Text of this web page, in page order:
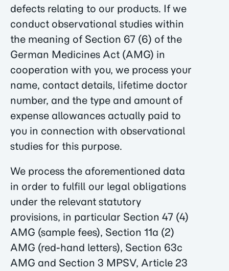
defects relating to our products. If we
conduct observational studies within
the meaning of Section 67 (6) of the
German Medicines Act (AMG) in
cooperation with you, we process your
name, contact details, lifetime doctor
number, and the type and amount of
expense allowances actually paid to
you in connection with observational
studies for this purpose.
We process the aforementioned data
in order to fulfill our legal obligations
under the relevant statutory
provisions, in particular Section 47 (4)
AMG (sample fees), Section 11a (2)
AMG (red-hand letters), Section 63c
AMG and Section 3 MPSV, Article 23